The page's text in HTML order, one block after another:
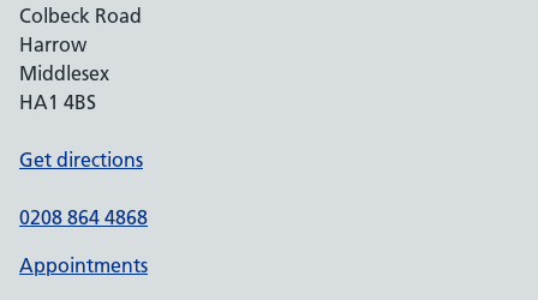
Colbeck Road
Harrow
Middlesex
HA1 4BS
Get directions
0208 864 4868
Appointments